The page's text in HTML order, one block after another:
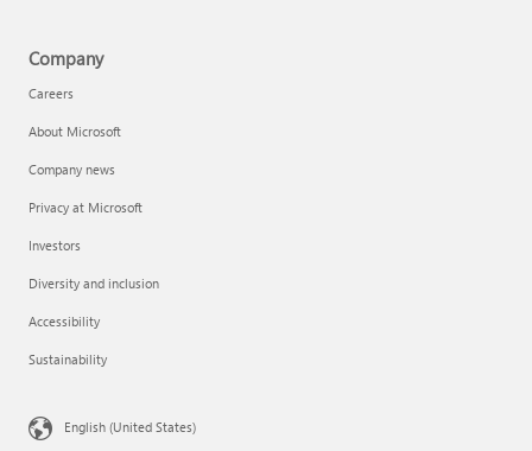
Company
Careers
About Microsoft
Company news
Privacy at Microsoft
Investors
Diversity and inclusion
Accessibility
Sustainability
English (United States)